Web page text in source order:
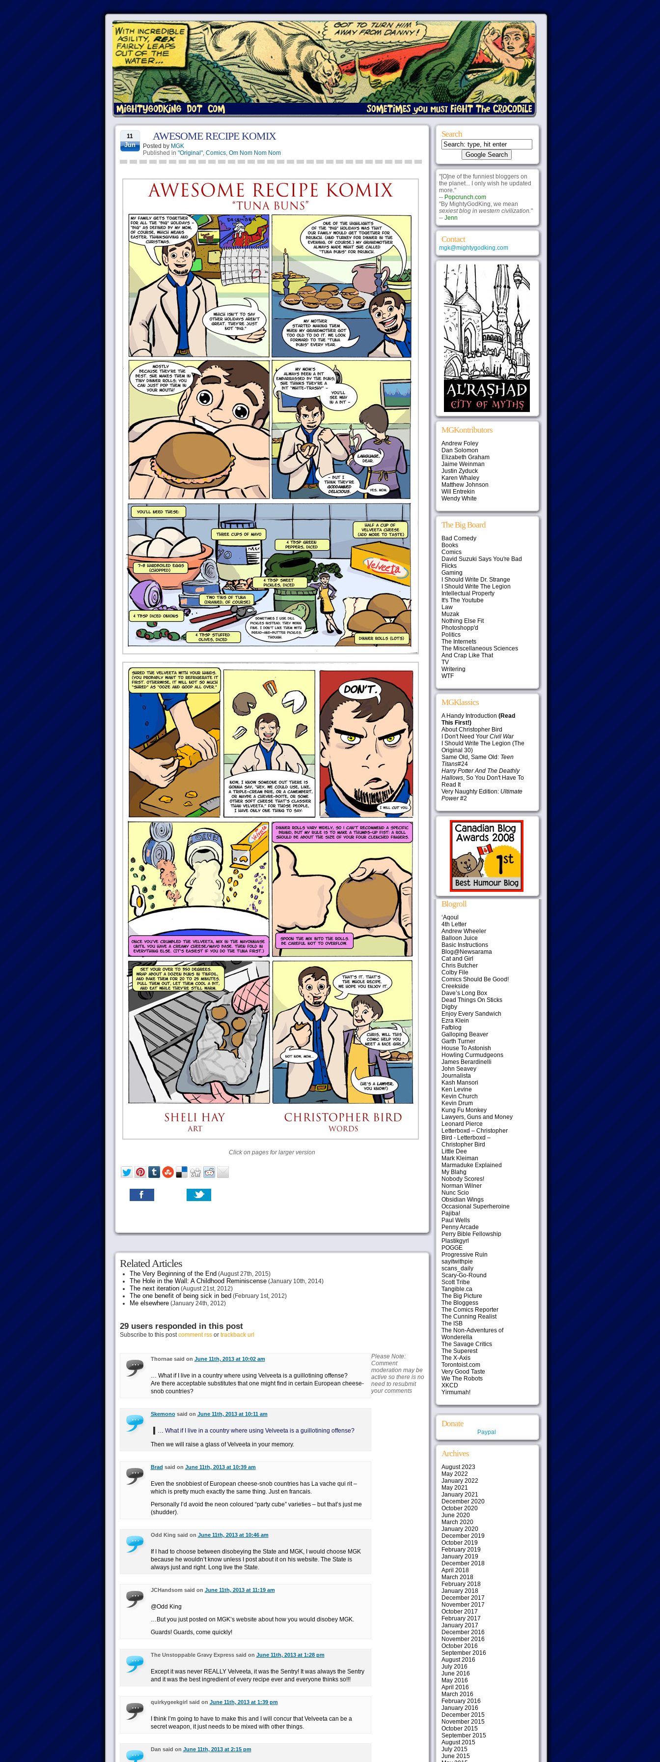
11
Jun
AWESOME RECIPE KOMIX
Posted by MGK
Published in "Original", Comics, Om Nom Nom Nom
Click on pages for larger version
Related Articles
The Very Beginning of the End (August 27th, 2015)
The Hole in the Wall: A Childhood Reminiscense(January 10th, 2014)
The next iteration(August 21st, 2012)
The one benefit of being sick in bed (February 1st, 2012)
Me elsewhere(January 24th, 2012)
29 users responded in this post
Subscribe to this postcomment rssor trackback url
Thornae said on June 11th, 2013 at 10:02 am
… What if I live in a country where using Velveeta is a guillotining offense?
Are there acceptable substitutes that one might find in certain European cheese-
snob countries?
Skemonosaid on June 11th, 2013 at 10:11 am
… What if I live in a country where using Velveeta is a guillotining offense?
Then we will raise a glass of Velveeta in your memory.
Brad said on June 11th, 2013 at 10:39 am
Even the snobbiest of European cheese-snob countries has La vache qui rit –
which is pretty much exactly the same thing. Just en francais.
Personally I’d avoid the neon coloured “party cube” varieties – but that’s just me
(shudder).
Odd King said on June 11th, 2013 at 10:46 am
If I had to choose between disobeying the State and MGK, I would choose MGK
because he wouldn’t know unless I post about it on his website. The State is
always just and right. Long live the State.
JCHandsom said on June 11th, 2013 at 11:19 am
@Odd King
…But you just posted on MGK’s website about how you would disobey MGK.
Guards! Guards, come quickly!
The Unstoppable Gravy Express said on June 11th, 2013 at 1:28 pm
Except it was never REALLY Velveeta, it was the Sentry! It was always the Sentry
and it was the best ingredient of every recipe ever and everyone thinks so!!!
quirkygeekgirl said on June 11th, 2013 at 1:39 pm
I think I’m going to have to make this and I will concur that Velveeta can be a
secret weapon, it just needs to be mixed with other things.
Dan said on June 11th, 2013 at 2:15 pm
Please Note:
Comment
moderation may be
active so there is no
need to resubmit
your comments
Search
"[O]ne of the funniest bloggers on
the planet... I only wish he updated
more."
-- Popcrunch.com
"By MightyGodKing, we mean
sexiest blog in western civilization."
-- Jenn
Contact
mgk@mightygodking.com
MGKontributors
Andrew Foley
Dan Solomon
Elizabeth Graham
Jaime Weinman
Justin Zyduck
Karen Whaley
Matthew Johnson
Will Entrekin
Wendy White
The Big Board
Bad Comedy
Books
Comics
David Suzuki Says You're Bad
Flicks
Gaming
I Should Write Dr. Strange
I Should Write The Legion
Intellectual Property
It's The Youtube
Law
Muzak
Nothing Else Fit
Photoshopp'd
Politics
The Internets
The Miscellaneous Sciences
And Crap Like That
TV
Writering
WTF
MGKlassics
A Handy Introduction (Read
This First!)
About Christopher Bird
I Don't Need Your Civil War
I Should Write The Legion (The
Original 30)
Same Old, Same Old: Teen
Titans#24
Harry Potter And The Deathly
Hallows, So You Don't Have To
Read It
Very Naughty Edition: Ultimate
Power#2
Blogroll
‘Aqoul
4th Letter
Andrew Wheeler
Balloon Juice
Basic Instructions
Blog@Newsarama
Cat and Girl
Chris Butcher
Colby File
Comics Should Be Good!
Creekside
Dave’s Long Box
Dead Things On Sticks
Digby
Enjoy Every Sandwich
Ezra Klein
Fafblog
Galloping Beaver
Garth Turner
House To Astonish
Howling Curmudgeons
James Berardinelli
John Seavey
Journalista
Kash Mansori
Ken Levine
Kevin Church
Kevin Drum
Kung Fu Monkey
Lawyers, Guns and Money
Leonard Pierce
Letterboxd – Christopher
Bird - Letterboxd –
Christopher Bird
Little Dee
Mark Kleiman
Marmaduke Explained
My Blahg
Nobody Scores!
Norman Wilner
Nunc Scio
Obsidian Wings
Occasional Superheroine
Pajiba!
Paul Wells
Penny Arcade
Perry Bible Fellowship
Plastikgyrl
POGGE
Progressive Ruin
sayitwithpie
scans_daily
Scary-Go-Round
Scott Tribe
Tangible.ca
The Big Picture
The Bloggess
The Comics Reporter
The Cunning Realist
The ISB
The Non-Adventures of
Wonderella
The Savage Critics
The Superest
The X-Axis
Torontoist.com
Very Good Taste
We The Robots
XKCD
Yirmumah!
Donate
Paypal
Archives
August 2023
May 2022
January 2022
May 2021
January 2021
December 2020
October 2020
June 2020
March 2020
January 2020
December 2019
October 2019
February 2019
January 2019
December 2018
April 2018
March 2018
February 2018
January 2018
December 2017
November 2017
October 2017
February 2017
January 2017
December 2016
November 2016
October 2016
September 2016
August 2016
July 2016
June 2016
May 2016
April 2016
March 2016
February 2016
January 2016
December 2015
November 2015
October 2015
September 2015
August 2015
July 2015
June 2015